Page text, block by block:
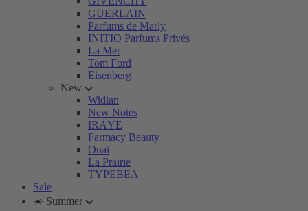
GUERLAIN
Parfums de Marly
INITIO Parfums Privés
La Mer
Tom Ford
Eisenberg
New
Widian
New Notes
IRÄYE
Farmacy Beauty
Ouai
La Prairie
TYPEBEA
Sale
☀️ Summer